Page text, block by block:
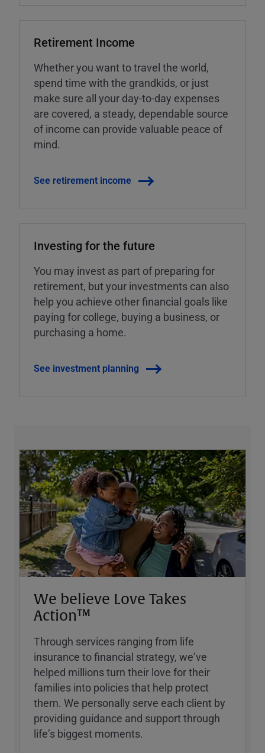
Retirement Income
Whether you want to travel the world,
spend time with the grandkids, or just
make sure all your day-to-day expenses
are covered, a steady, dependable source
of income can provide valuable peace of
mind.
See retirement income
Investing for the future
You may invest as part of preparing for
retirement, but your investments can also
help you achieve other financial goals like
paying for college, buying a business, or
purchasing a home.
See investment planning
We believe Love Takes
Action™
Through services ranging from life
insurance to financial strategy, weʼve
helped millions turn their love for their
families into policies that help protect
them. We personally serve each client by
providing guidance and support through
lifeʼs biggest moments.